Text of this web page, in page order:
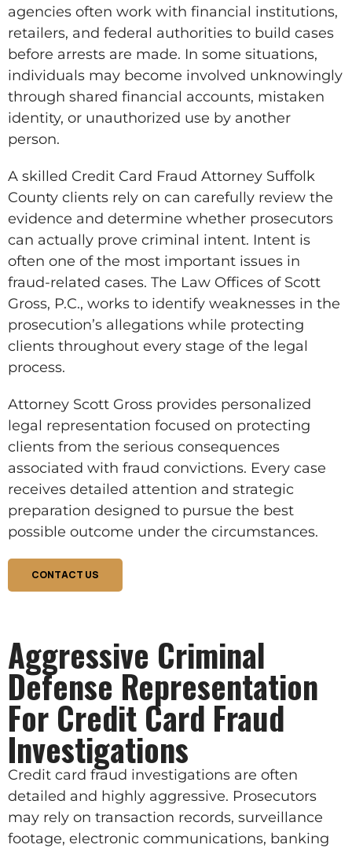
agencies often work with financial institutions,
retailers, and federal authorities to build cases
before arrests are made. In some situations,
individuals may become involved unknowingly
through shared financial accounts, mistaken
identity, or unauthorized use by another
person.
A skilled Credit Card Fraud Attorney Suffolk
County clients rely on can carefully review the
evidence and determine whether prosecutors
can actually prove criminal intent. Intent is
often one of the most important issues in
fraud-related cases. The Law Offices of Scott
Gross, P.C., works to identify weaknesses in the
prosecution’s allegations while protecting
clients throughout every stage of the legal
process.
Attorney Scott Gross provides personalized
legal representation focused on protecting
clients from the serious consequences
associated with fraud convictions. Every case
receives detailed attention and strategic
preparation designed to pursue the best
possible outcome under the circumstances.
CONTACT US
Aggressive Criminal
Defense Representation
For Credit Card Fraud
Investigations
Credit card fraud investigations are often
detailed and highly aggressive. Prosecutors
may rely on transaction records, surveillance
footage, electronic communications, banking